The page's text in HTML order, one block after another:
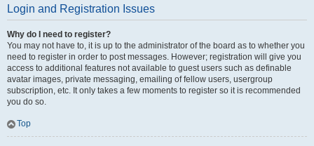
Login and Registration Issues
Why do I need to register?
You may not have to, it is up to the administrator of the board as to whether you
need to register in order to post messages. However; registration will give you
access to additional features not available to guest users such as definable
avatar images, private messaging, emailing of fellow users, usergroup
subscription, etc. It only takes a few moments to register so it is recommended
you do so.
Top